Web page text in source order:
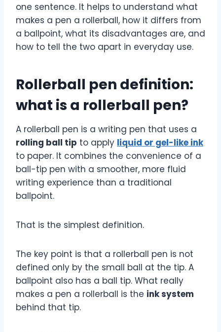
one sentence. It helps to understand what
makes a pen a rollerball, how it differs from
a ballpoint, what its disadvantages are, and
how to tell the two apart in everyday use.
Rollerball pen definition:
what is a rollerball pen?
A rollerball pen is a writing pen that uses a
rolling ball tip to apply liquid or gel-like ink
to paper. It combines the convenience of a
ball-tip pen with a smoother, more fluid
writing experience than a traditional
ballpoint.
That is the simplest definition.
The key point is that a rollerball pen is not
defined only by the small ball at the tip. A
ballpoint also has a ball tip. What really
makes a pen a rollerball is the ink system
behind that tip.